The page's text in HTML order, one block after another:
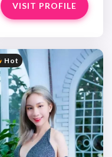
VISIT PROFILE
Hot